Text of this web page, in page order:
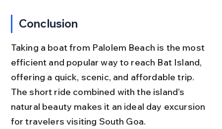
Conclusion
Taking a boat from Palolem Beach is the most
efficient and popular way to reach Bat Island,
offering a quick, scenic, and affordable trip.
The short ride combined with the island’s
natural beauty makes it an ideal day excursion
for travelers visiting South Goa.